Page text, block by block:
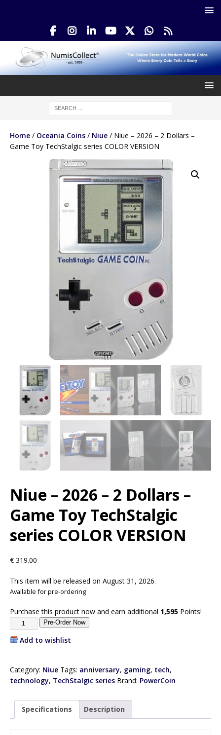
Home / Oceania Coins / Niue / Niue – 2026 – 2 Dollars –
Game Toy TechStalgic series COLOR VERSION
Niue – 2026 – 2 Dollars –
Game Toy TechStalgic
series COLOR VERSION
€ 319.00
This item will be released on August 31, 2026.
Available for pre-ordering
Purchase this product now and earn additional 1,595 Points!
Pre-Order Now
Add to wishlist
Category: Niue Tags: anniversary, gaming, tech,
technology, TechStalgic series Brand: PowerCoin
Specifications Description